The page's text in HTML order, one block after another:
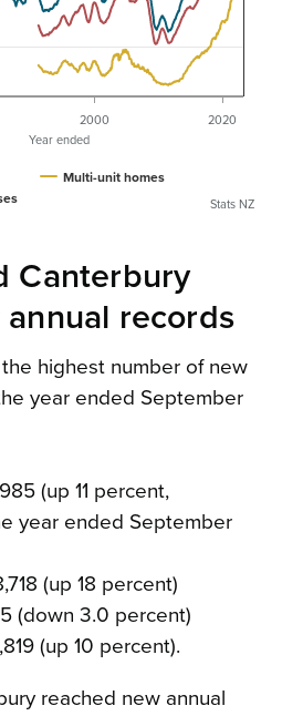
Year ended
Multi-unit homes
2000 2020
Stats NZ
Canterbury
records
highest number of new
year ended September
(up 11 percent,
year ended September
(up 18 percent)
(down 3.0 percent)
(up 10 percent).
reached new annual